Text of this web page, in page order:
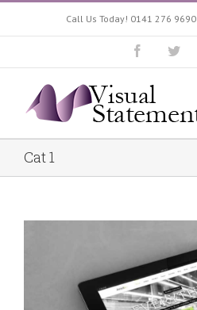
Call Us Today! 0141 276 9690
Cat 1